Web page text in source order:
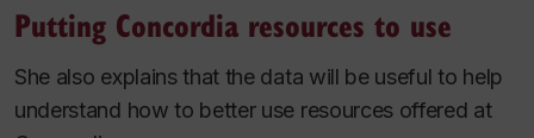
Putting Concordia resources to use
She also explains that the data will be useful to help
understand how to better use resources offered at